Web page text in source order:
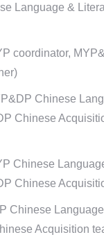
Language &
coordinator,
Chinese
Chinese
Chinese
Chinese
Chinese
Acquisition